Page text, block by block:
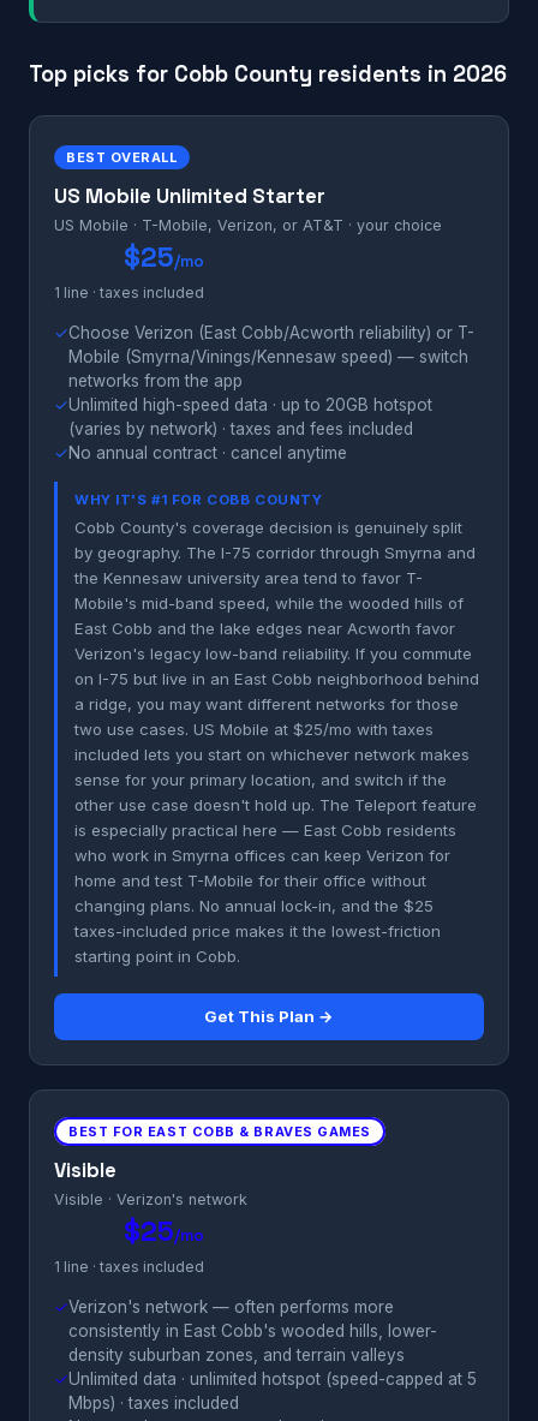
Top picks for Cobb County residents in 2026
BEST OVERALL
US Mobile Unlimited Starter
US Mobile · T-Mobile, Verizon, or AT&T · your choice
$25/mo
1 line · taxes included
✓Choose Verizon (East Cobb/Acworth reliability) or T-
Mobile (Smyrna/Vinings/Kennesaw speed) — switch
networks from the app
✓Unlimited high-speed data · up to 20GB hotspot
(varies by network) · taxes and fees included
✓No annual contract · cancel anytime
WHY IT'S #1 FOR COBB COUNTY
Cobb County's coverage decision is genuinely split
by geography. The I-75 corridor through Smyrna and
the Kennesaw university area tend to favor T-
Mobile's mid-band speed, while the wooded hills of
East Cobb and the lake edges near Acworth favor
Verizon's legacy low-band reliability. If you commute
on I-75 but live in an East Cobb neighborhood behind
a ridge, you may want different networks for those
two use cases. US Mobile at $25/mo with taxes
included lets you start on whichever network makes
sense for your primary location, and switch if the
other use case doesn't hold up. The Teleport feature
is especially practical here — East Cobb residents
who work in Smyrna offices can keep Verizon for
home and test T-Mobile for their office without
changing plans. No annual lock-in, and the $25
taxes-included price makes it the lowest-friction
starting point in Cobb.
Get This Plan →
BEST FOR EAST COBB & BRAVES GAMES
Visible
Visible · Verizon's network
$25/mo
1 line · taxes included
✓Verizon's network — often performs more
consistently in East Cobb's wooded hills, lower-
density suburban zones, and terrain valleys
✓Unlimited data · unlimited hotspot (speed-capped at 5
Mbps) · taxes included